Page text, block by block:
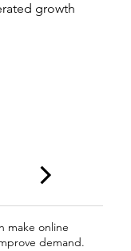
make online
demand.
growth